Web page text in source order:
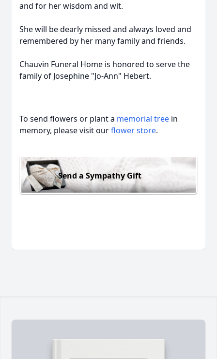
and for her wisdom and wit.
She will be dearly missed and always loved and
remembered by her many family and friends.
Chauvin Funeral Home is honored to serve the
family of Josephine "Jo-Ann" Hebert.
To send flowers or plant a memorial tree in
memory, please visit ourflower store.
Send a Sympathy Gift